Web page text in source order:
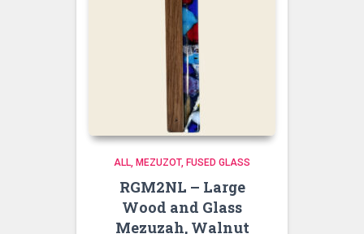
ALL MEZUZOT, FUSED GLASS
RGM2NL – Large
Wood and Glass
Mezuzah, Walnut